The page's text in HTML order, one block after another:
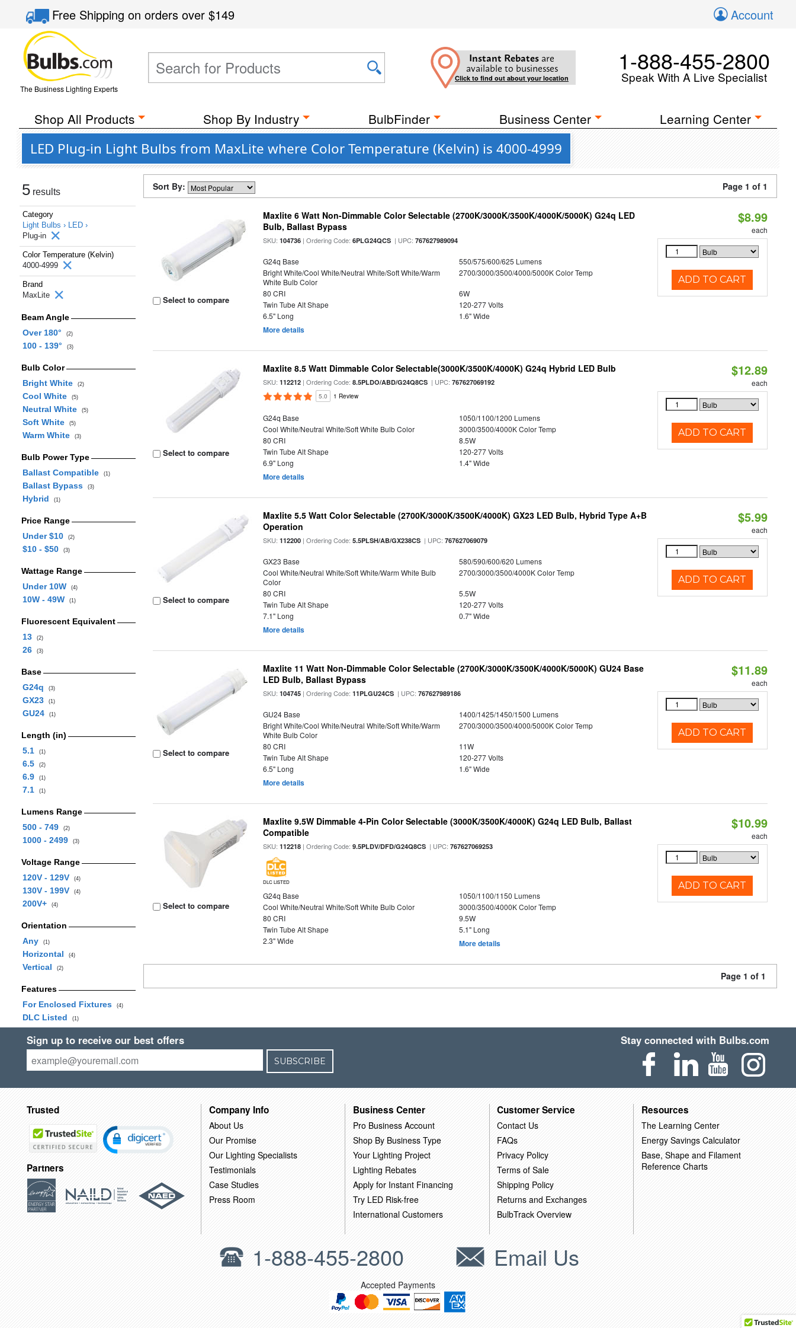
Free Shippingon orders over$149 Account
The Business Lighting Experts
Instant Rebates are
available to businesses
Click to find out about your location
1-888-455-2800
Speak With A Live Specialist
Shop All Products Shop By Industry BulbFinder Business Center Learning Center
LED Plug-in Light Bulbs from MaxLite where Color Temperature (Kelvin) is 4000-4999
5 results
Category
Light Bulbs › LED ›
Plug-in
Color Temperature (Kelvin)
4000-4999
Brand
MaxLite
Beam Angle
Over 180°
(2)
100 - 139° (3)
Bulb Color
Bright White
(2)
Cool White (5)
Neutral White (5)
Soft White (5)
Warm White (3)
Bulb Power Type
Ballast Compatible
(1)
Ballast Bypass (3)
Hybrid (1)
Price Range
Under $10
(2)
$10 - $50 (3)
Wattage Range
Under 10W
(4)
10W - 49W (1)
Fluorescent Equivalent
13
(2)
26 (3)
Base
G24q
(3)
GX23 (1)
GU24 (1)
Length (in)
5.1
(1)
6.5 (2)
6.9 (1)
7.1 (1)
Lumens Range
500 - 749
(2)
1000 - 2499 (3)
Voltage Range
120V - 129V
(4)
130V - 199V (4)
200V+ (4)
Orientation
Any
(1)
Horizontal (4)
Vertical (2)
Features
For Enclosed Fixtures
(4)
DLC Listed (1)
Sort By: Page 1 of 1
Select to compare
Maxlite 6 Watt Non-Dimmable Color Selectable (2700K/3000K/3500K/4000K/5000K) G24q LED
Bulb, Ballast Bypass
SKU:104736 | Ordering Code:6PLG24QCS | UPC:767627989094
G24q Base
550/575/600/625 Lumens
Bright White/Cool White/Neutral White/Soft White/Warm
White Bulb Color
2700/3000/3500/4000/5000K Color Temp
80 CRI
6W
Twin Tube Alt Shape
120-277 Volts
6.5" Long
1.6" Wide
More details
$8.99
each
ADD TO CART
Select to compare
Maxlite 8.5 Watt Dimmable Color Selectable(3000K/3500K/4000K) G24q Hybrid LED Bulb
SKU:112212 | Ordering Code:8.5PLDO/ABD/G24Q8CS | UPC:767627069192
5.0 1 Review
G24q Base
1050/1100/1200 Lumens
Cool White/Neutral White/Soft White Bulb Color
3000/3500/4000K Color Temp
80 CRI
8.5W
Twin Tube Alt Shape
120-277 Volts
6.9" Long
1.4" Wide
More details
$12.89
each
ADD TO CART
Select to compare
Maxlite 5.5 Watt Color Selectable (2700K/3000K/3500K/4000K) GX23 LED Bulb, Hybrid Type A+B
Operation
SKU:112200 | Ordering Code:5.5PLSH/AB/GX238CS | UPC:767627069079
GX23 Base
580/590/600/620 Lumens
Cool White/Neutral White/Soft White/Warm White Bulb
Color
2700/3000/3500/4000K Color Temp
80 CRI
5.5W
Twin Tube Alt Shape
120-277 Volts
7.1" Long
0.7" Wide
More details
$5.99
each
ADD TO CART
Select to compare
Maxlite 11 Watt Non-Dimmable Color Selectable (2700K/3000K/3500K/4000K/5000K) GU24 Base
LED Bulb, Ballast Bypass
SKU:104745 | Ordering Code:11PLGU24CS | UPC:767627989186
GU24 Base
1400/1425/1450/1500 Lumens
Bright White/Cool White/Neutral White/Soft White/Warm
White Bulb Color
2700/3000/3500/4000/5000K Color Temp
80 CRI
11W
Twin Tube Alt Shape
120-277 Volts
6.5" Long
1.6" Wide
More details
$11.89
each
ADD TO CART
Select to compare
Maxlite 9.5W Dimmable 4-Pin Color Selectable (3000K/3500K/4000K) G24q LED Bulb, Ballast
Compatible
SKU:112218 | Ordering Code:9.5PLDV/DFD/G24Q8CS | UPC:767627069253
DLC LISTED
G24q Base
1050/1100/1150 Lumens
Cool White/Neutral White/Soft White Bulb Color
3000/3500/4000K Color Temp
80 CRI
9.5W
Twin Tube Alt Shape
5.1" Long
2.3" Wide
More details
$10.99
each
ADD TO CART
Page 1 of 1
Sign up to receive our best offers
SUBSCRIBE
Stay connected with Bulbs.com
Trusted
Partners
Company Info
About Us
Our Promise
Our Lighting Specialists
Testimonials
Case Studies
Press Room
Business Center
Pro Business Account
Shop By Business Type
Your Lighting Project
Lighting Rebates
Apply for Instant Financing
Try LED Risk-free
International Customers
Customer Service
Contact Us
FAQs
Privacy Policy
Terms of Sale
Shipping Policy
Returns and Exchanges
BulbTrack Overview
Resources
The Learning Center
Energy Savings Calculator
Base, Shape and Filament
Reference Charts
1-888-455-2800 Email Us
Accepted Payments